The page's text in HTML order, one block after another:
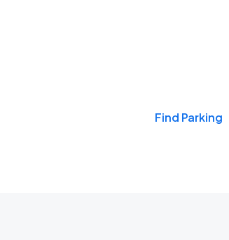
Find Parking